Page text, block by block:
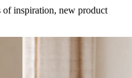
inspiration, new product